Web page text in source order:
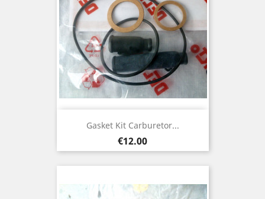
Gasket Kit Carburetor...
Price
€12.00